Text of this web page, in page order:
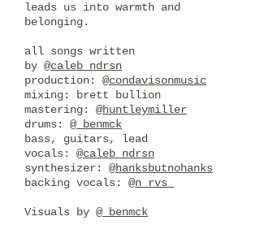
leads us into warmth and
belonging.
all songs written
by @caleb_ndrsn
production: @condavisonmusic
mixing: brett bullion
mastering: @huntleymiller
drums: @_benmck
bass, guitars, lead
vocals: @caleb_ndrsn
synthesizer: @hanksbutnohanks
backing vocals: @n_rvs_
Visuals by @_benmck